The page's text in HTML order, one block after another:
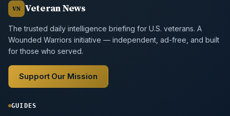
VN Veteran News
The trusted daily intelligence briefing for U.S. veterans. A
Wounded Warriors initiative — independent, ad-free, and built
for those who served.
Support Our Mission
GUIDES